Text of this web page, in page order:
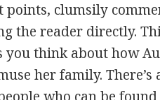
clumsily
the reader directly.
you think about how
her family. There’s